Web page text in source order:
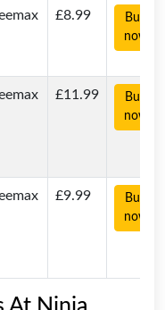
£8.99
Buy
now
£11.99
Buy
now
£9.99
Buy
now